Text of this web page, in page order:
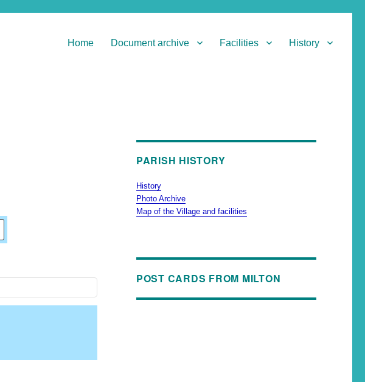
Home Document archive Facilities History
PARISH HISTORY
History
Photo Archive
Map of the Village and facilities
POST CARDS FROM MILTON